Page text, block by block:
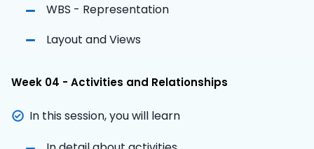
WBS - Representation
Layout and Views
Week 04 - Activities and Relationships
In this session, you will learn